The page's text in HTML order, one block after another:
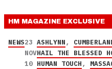
HM MAGAZINE EXCLUSIVE
NEWS23
NOV
10
ASHLYNN,
HAIL THE BLESSED
HUMAN TOUCH,